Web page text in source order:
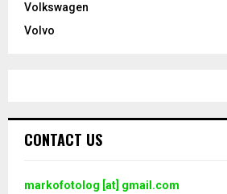
Volkswagen
Volvo
CONTACT US
markofotolog [at] gmail.com